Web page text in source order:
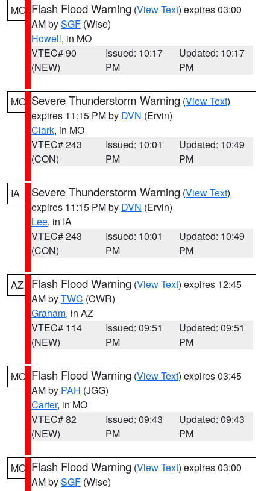
MO Flash Flood Warning (View Text) expires 03:00
AM bySGF (Wise)
Howell, in MO
VTEC# 90
(NEW)
Issued: 10:17
PM
Updated: 10:17
PM
MO Severe Thunderstorm Warning (View Text)
expires 11:15 PM by DVN (Ervin)
Clark, in MO
VTEC# 243
(CON)
Issued: 10:01
PM
Updated: 10:49
PM
IA Severe Thunderstorm Warning (View Text)
expires 11:15 PM by DVN (Ervin)
Lee, in IA
VTEC# 243
(CON)
Issued: 10:01
PM
Updated: 10:49
PM
AZ Flash Flood Warning (View Text) expires 12:45
AM byTWC (CWR)
Graham, in AZ
VTEC# 114
(NEW)
Issued: 09:51
PM
Updated: 09:51
PM
MO Flash Flood Warning (View Text) expires 03:45
AM by PAH (JGG)
Carter, in MO
VTEC# 82
(NEW)
Issued: 09:43
PM
Updated: 09:43
PM
MO Flash Flood Warning (View Text) expires 03:00
AM bySGF (Wise)